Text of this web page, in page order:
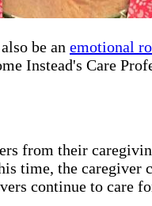
be an emotional
Instead's Care
from their
time, the
continue to care